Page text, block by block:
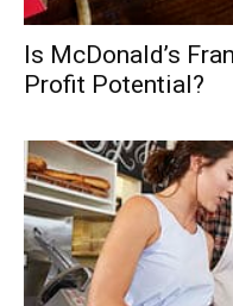
Is McDonald’s
Profit Potential?